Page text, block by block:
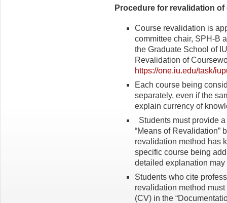
Procedure for revalidation
Course revalidation is
committee chair, SPH-B
the Graduate School of
Revalidation of
https://one.iu.edu/task/
Each course being
separately, even if the
explain currency of
Students must provide
“Means of Revalidation”
revalidation method has
specific course being
detailed explanation
Students who cite
revalidation method
(CV) in the